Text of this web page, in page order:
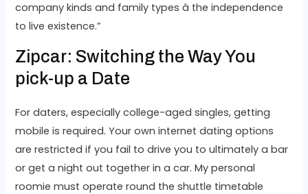
company kinds and family types â the independence
to live existence.”
Zipcar: Switching the Way You
pick-up a Date
For daters, especially college-aged singles, getting
mobile is required. Your own internet dating options
are restricted if you fail to drive you to ultimately a bar
or get a night out together in a car. My personal
roomie must operate round the shuttle timetable